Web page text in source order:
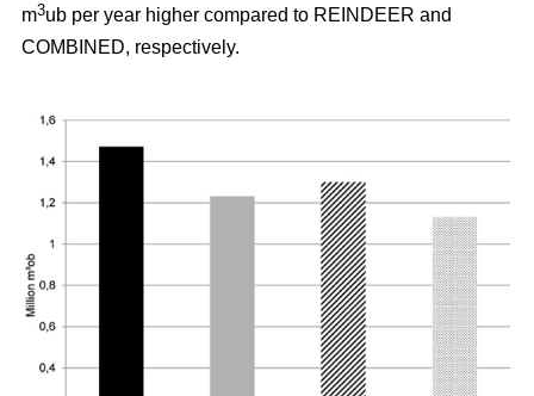
m3ub per year higher compared to REINDEER and
COMBINED, respectively.